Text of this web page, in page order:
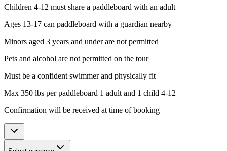
Children 4-12 must share a paddleboard with an adult
Ages 13-17 can paddleboard with a guardian nearby
Minors aged 3 years and under are not permitted
Pets and alcohol are not permitted on the tour
Must be a confident swimmer and physically fit
Max 350 lbs per paddleboard 1 adult and 1 child 4-12
Confirmation will be received at time of booking